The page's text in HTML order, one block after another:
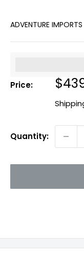
ADVENTURE IMPORTS
Price:
Sale
price
Quantity: